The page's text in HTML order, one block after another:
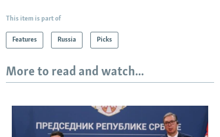
This item is part of
Features Russia Picks
More to read and watch...